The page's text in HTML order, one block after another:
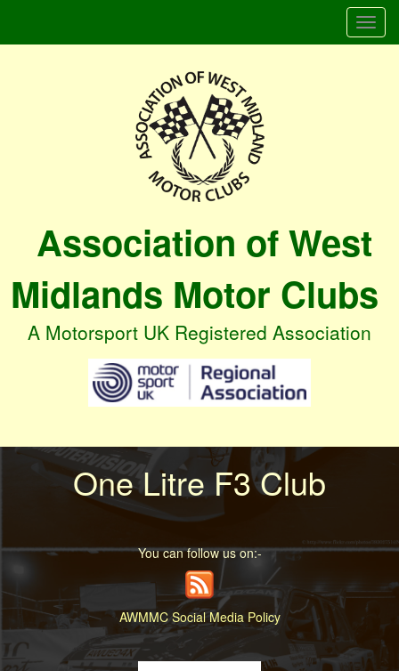
Association of West
Midlands Motor Clubs
A Motorsport UK Registered Association
One Litre F3 Club
You can follow us on:-
AWMMC Social Media Policy